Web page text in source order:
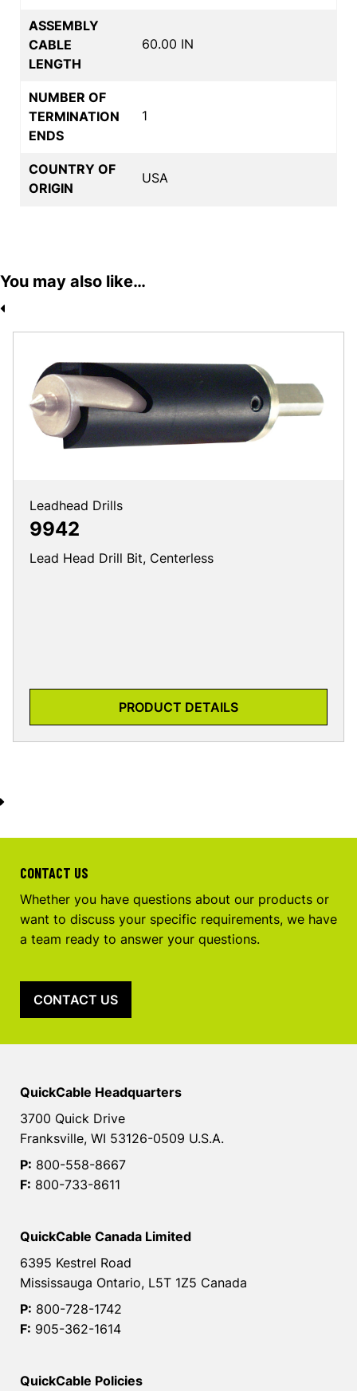
ASSEMBLY
CABLE
LENGTH
60.00 IN
NUMBER OF
TERMINATION
ENDS
1
COUNTRY OF
ORIGIN
USA
You may also like…
Leadhead Drills
9942
Lead Head Drill Bit, Centerless
PRODUCT DETAILS
CONTACT US
Whether you have questions about our products or
want to discuss your specific requirements, we have
a team ready to answer your questions.
CONTACT US
QuickCable Headquarters
3700 Quick Drive
Franksville, WI 53126-0509 U.S.A.
P: 800-558-8667
F: 800-733-8611
QuickCable Canada Limited
6395 Kestrel Road
Mississauga Ontario, L5T 1Z5 Canada
P: 800-728-1742
F: 905-362-1614
QuickCable Policies